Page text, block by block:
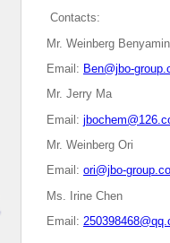
Contacts:
Mr. Weinberg Benyamin
Email: Ben@jbo-
Mr. Jerry Ma
Email:
Mr. Weinberg Ori
Email: ori@jbo-
Ms. Irine Chen
Email: